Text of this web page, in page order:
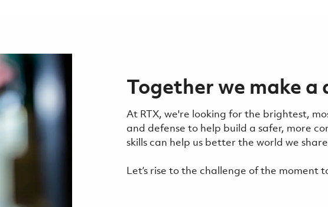
Together we make a
At RTX, we're looking for the brightest,
and defense to help build a safer, more
skills can help us better the world we
Let’s rise to the challenge of the moment